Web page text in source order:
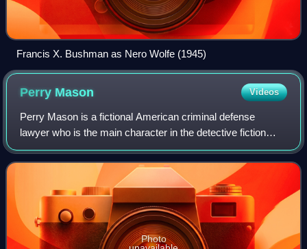
Francis X. Bushman as Nero Wolfe (1945)
Perry Mason Videos
Perry Mason is a fictional American criminal defense
lawyer who is the main character in the detective fiction
written by Erle Stanley Gardner. Perry Mason appears in 82
novels and four short stories,
Photo